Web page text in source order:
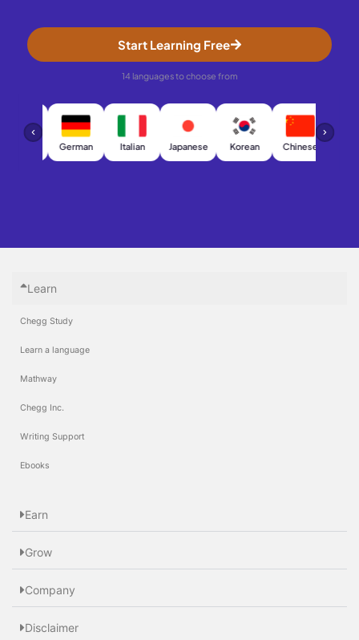
Start Learning Free
14 languages to choose from
German Italian Japanese Korean Chinese
Learn
Chegg Study
Learn a language
Mathway
Chegg Inc.
Writing Support
Ebooks
Earn
Grow
Company
Disclaimer